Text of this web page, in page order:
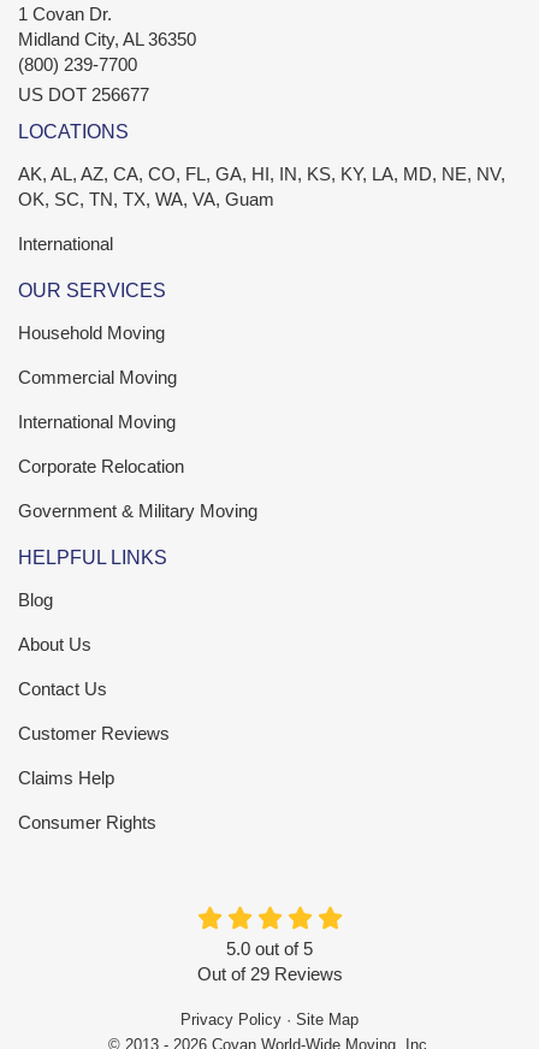
1 Covan Dr.
Midland City, AL 36350
(800) 239-7700
US DOT 256677
LOCATIONS
AK, AL, AZ, CA, CO, FL, GA, HI, IN, KS, KY, LA, MD, NE, NV,
OK, SC, TN, TX, WA, VA, Guam
International
OUR SERVICES
Household Moving
Commercial Moving
International Moving
Corporate Relocation
Government & Military Moving
HELPFUL LINKS
Blog
About Us
Contact Us
Customer Reviews
Claims Help
Consumer Rights
5.0 out of5
Out of 29Reviews
Privacy Policy · Site Map
© 2013 - 2026 Covan World-Wide Moving, Inc.